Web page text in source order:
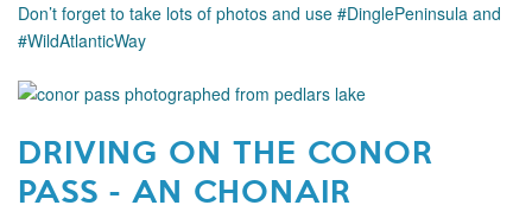
Don’t forget to take lots of photos and use #DinglePeninsula and
#WildAtlanticWay
DRIVING ON THE CONOR
PASS - AN CHONAIR